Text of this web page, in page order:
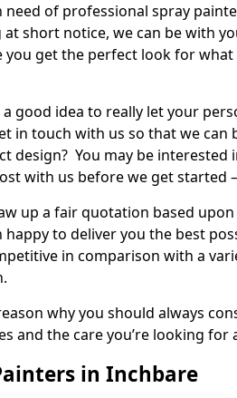
need of professional spray
short notice, we can be with
you get the perfect look for
a good idea to really let your
in touch with us so that we
design? You may be interested
with us before we get started
up a fair quotation based
to deliver you the best
in comparison with a
why you should always
and the care you’re looking
in Inchbare